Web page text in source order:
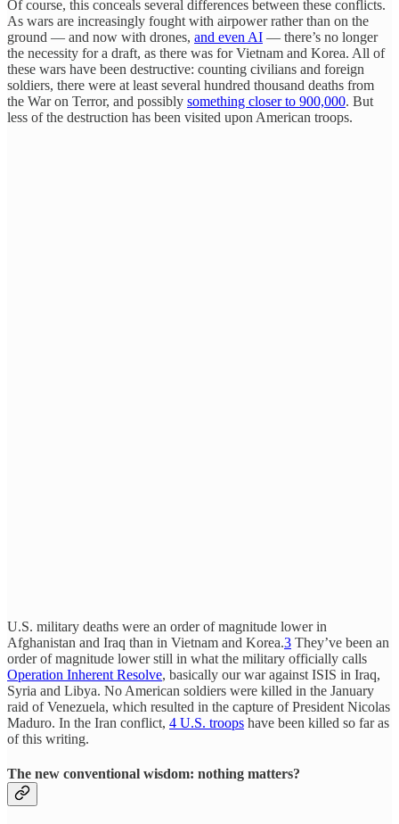
Of course, this conceals several differences between these conflicts.
As wars are increasingly fought with airpower rather than on the
ground — and now with drones, and even AI — there’s no longer
the necessity for a draft, as there was for Vietnam and Korea. All of
these wars have been destructive: counting civilians and foreign
soldiers, there were at least several hundred thousand deaths from
the War on Terror, and possibly something closer to 900,000. But
less of the destruction has been visited upon American troops.
U.S. military deaths were an order of magnitude lower in
Afghanistan and Iraq than in Vietnam and Korea.3 They’ve been an
order of magnitude lower still in what the military officially calls
Operation Inherent Resolve, basically our war against ISIS in Iraq,
Syria and Libya. No American soldiers were killed in the January
raid of Venezuela, which resulted in the capture of President Nicolas
Maduro. In the Iran conflict, 4 U.S. troops have been killed so far as
of this writing.
The new conventional wisdom: nothing matters?